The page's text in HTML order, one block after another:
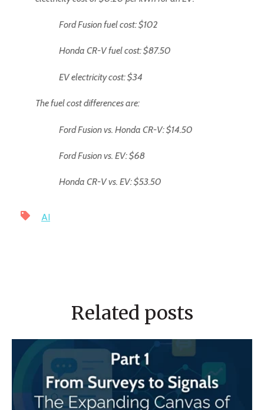
Ford Fusion fuel cost: $102
Honda CR-V fuel cost: $87.50
EV electricity cost: $34
The fuel cost differences are:
Ford Fusion vs. Honda CR-V: $14.50
Ford Fusion vs. EV: $68
Honda CR-V vs. EV: $53.50
AI
Related posts